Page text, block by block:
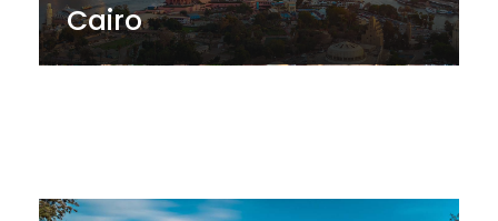
Cairo
Edfu & kom ombo